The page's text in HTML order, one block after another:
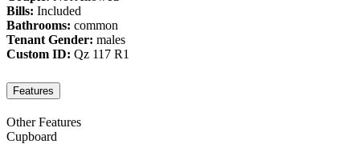
Bills: Included
Bathrooms: common
Tenant Gender: males
Custom ID: Qz 117 R1
Features
Other Features
Cupboard